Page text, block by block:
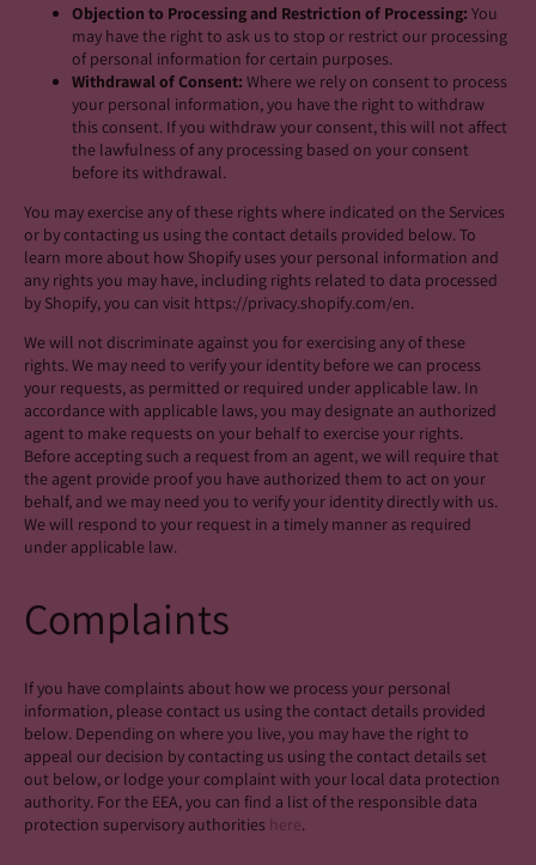
Objection to Processing and Restriction of Processing: You
may have the right to ask us to stop or restrict our processing
of personal information for certain purposes.
Withdrawal of Consent: Where we rely on consent to process
your personal information, you have the right to withdraw
this consent. If you withdraw your consent, this will not affect
the lawfulness of any processing based on your consent
before its withdrawal.
You may exercise any of these rights where indicated on the Services
or by contacting us using the contact details provided below. To
learn more about how Shopify uses your personal information and
any rights you may have, including rights related to data processed
by Shopify, you can visit https://privacy.shopify.com/en.
We will not discriminate against you for exercising any of these
rights. We may need to verify your identity before we can process
your requests, as permitted or required under applicable law. In
accordance with applicable laws, you may designate an authorized
agent to make requests on your behalf to exercise your rights.
Before accepting such a request from an agent, we will require that
the agent provide proof you have authorized them to act on your
behalf, and we may need you to verify your identity directly with us.
We will respond to your request in a timely manner as required
under applicable law.
Complaints
If you have complaints about how we process your personal
information, please contact us using the contact details provided
below. Depending on where you live, you may have the right to
appeal our decision by contacting us using the contact details set
out below, or lodge your complaint with your local data protection
authority. For the EEA, you can find a list of the responsible data
protection supervisory authorities here.